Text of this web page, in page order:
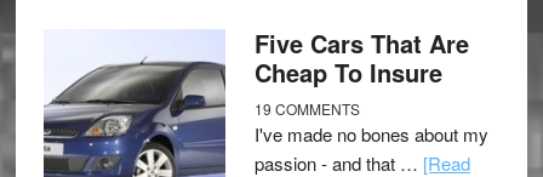
Five Cars That Are
Cheap To Insure
19 COMMENTS
I've made no bones about my
passion - and that … [Read